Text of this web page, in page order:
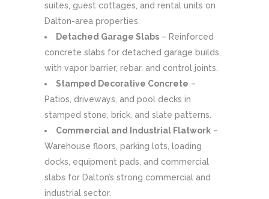
suites, guest cottages, and rental units on
Dalton-area properties.
Detached Garage Slabs – Reinforced
concrete slabs for detached garage builds,
with vapor barrier, rebar, and control joints.
Stamped Decorative Concrete –
Patios, driveways, and pool decks in
stamped stone, brick, and slate patterns.
Commercial and Industrial Flatwork –
Warehouse floors, parking lots, loading
docks, equipment pads, and commercial
slabs for Dalton’s strong commercial and
industrial sector.